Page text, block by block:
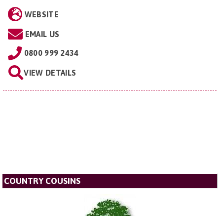
WEBSITE
EMAIL US
0800 999 2434
VIEW DETAILS
COUNTRY COUSINS